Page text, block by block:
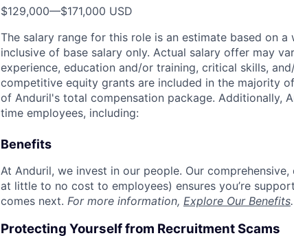
$129,000—$171,000 USD
The salary range for this role is an estimate based on
inclusive of base salary only. Actual salary offer may
experience, education and/or training, critical skills,
competitive equity grants are included in the majority
of Anduril's total compensation package. Additionally,
time employees, including:
Benefits
At Anduril, we invest in our people. Our
at little to no cost to employees) ensures you’re
comes next. For more information, Explore Our Benefits.
Protecting Yourself from Recruitment Scams